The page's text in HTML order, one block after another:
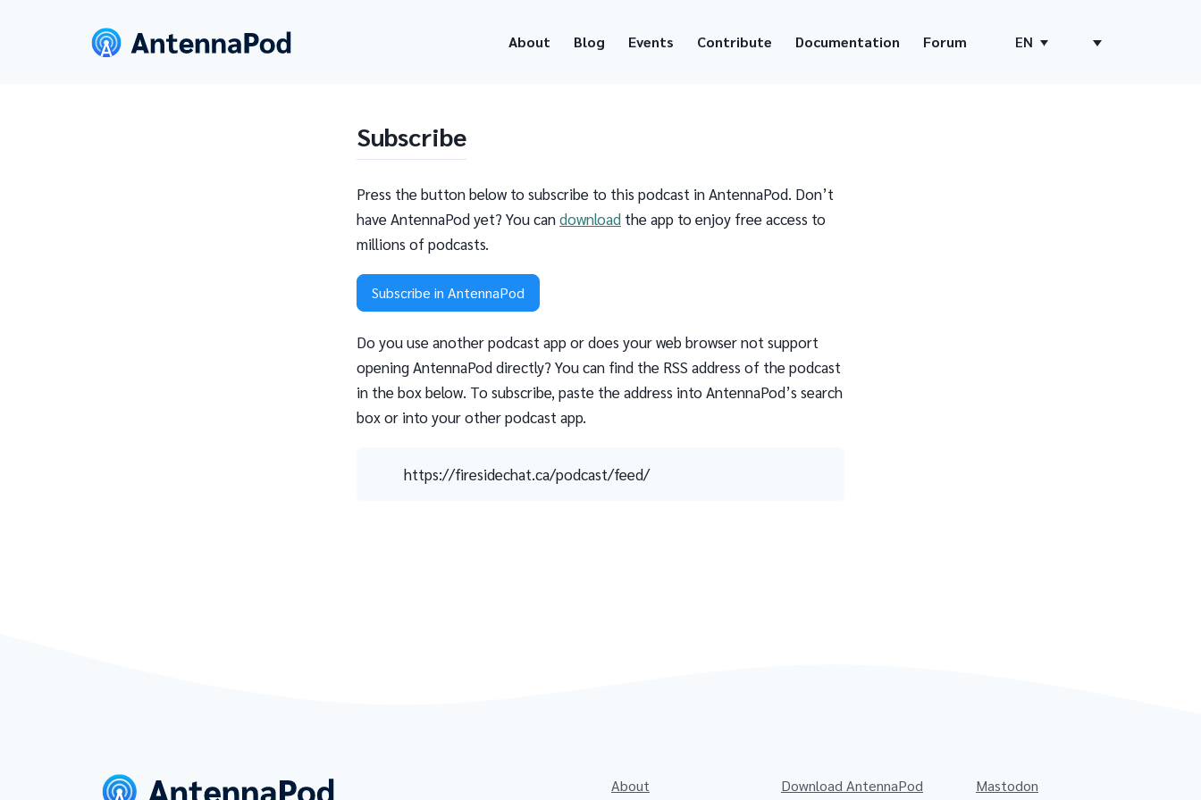
About Blog Events Contribute Documentation Forum EN
Subscribe
Press the button below to subscribe to this podcast in AntennaPod. Don’t
have AntennaPod yet? You candownload the app to enjoy free access to
millions of podcasts.
Subscribe in AntennaPod
Do you use another podcast app or does your web browser not support
opening AntennaPod directly? You can find the RSS address of the podcast
in the box below. To subscribe, paste the address into AntennaPod’s search
box or into your other podcast app.
https://firesidechat.ca/podcast/feed/
About Download AntennaPod Mastodon